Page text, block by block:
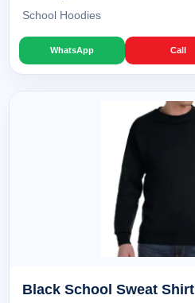
School Hoodies
WhatsApp Call
Black School Sweat Shirt